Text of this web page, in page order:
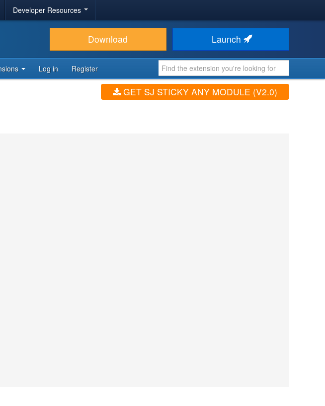
Developer Resources
Download Launch
Log in Register
GET SJ STICKY ANY MODULE (V2.0)